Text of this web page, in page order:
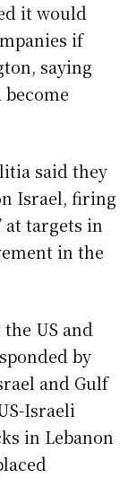
it would
if
saying
said they
Israel, firing
at targets in
in the
US and
by
and Gulf
Israeli
in Lebanon